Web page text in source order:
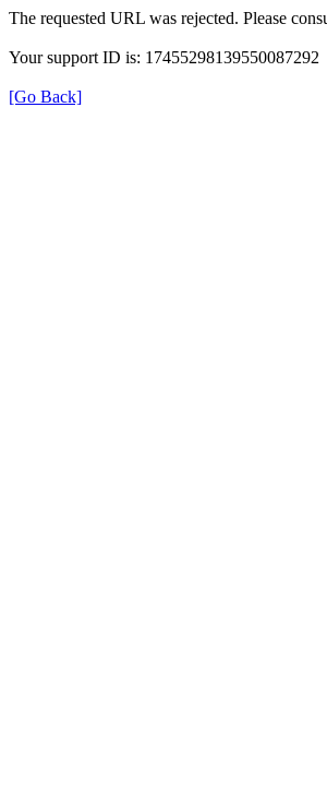
The requested URL was rejected. Please
Your support ID is: 17455298139550087292
[Go Back]